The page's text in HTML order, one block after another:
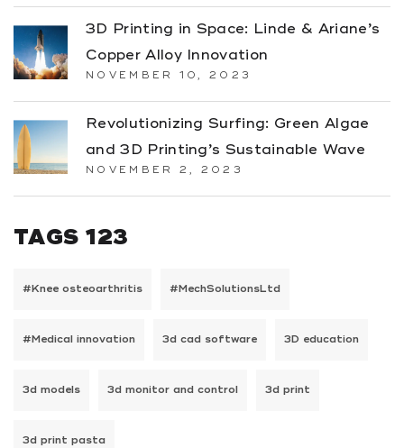
3D Printing in Space: Linde & Ariane’s
Copper Alloy Innovation
NOVEMBER 10, 2023
Revolutionizing Surfing: Green Algae
and 3D Printing’s Sustainable Wave
NOVEMBER 2, 2023
TAGS 123
#Knee osteoarthritis #MechSolutionsLtd
#Medical innovation 3d cad software 3D education
3d models 3d monitor and control 3d print
3d print pasta